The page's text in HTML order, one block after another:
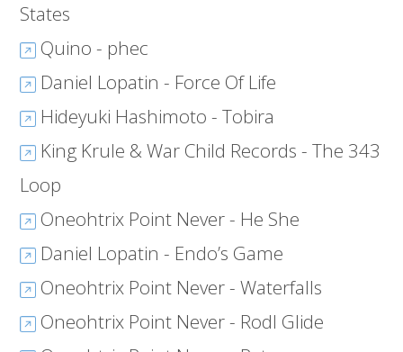
States
Quino - phec
Daniel Lopatin - Force Of Life
Hideyuki Hashimoto - Tobira
King Krule & War Child Records - The 343
Loop
Oneohtrix Point Never - He She
Daniel Lopatin - Endo’s Game
Oneohtrix Point Never - Waterfalls
Oneohtrix Point Never - Rodl Glide